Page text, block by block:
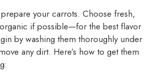
prepare your carrots. Choose fresh,
if possible—for the best flavor
by washing them thoroughly under
any dirt. Here’s how to get them